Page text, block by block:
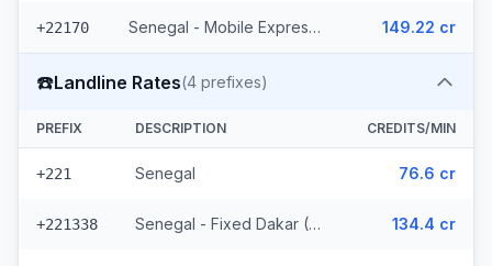
+22170 Senegal - Mobile Expresso 149.22 cr
☎️Landline Rates(4 prefixes)
PREFIX DESCRIPTION CREDITS/MIN
+221 Senegal 76.6 cr
+221338 Senegal - Fixed Dakar (2 prefixes) 134.4 cr